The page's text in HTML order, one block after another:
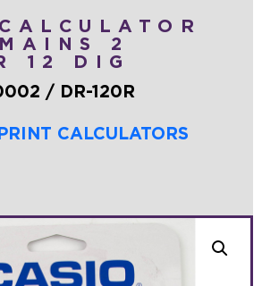
2
12 DIG
/ DR-120R
CALCULATORS